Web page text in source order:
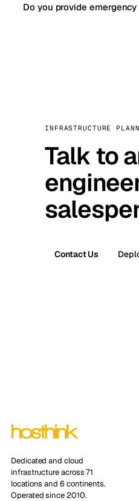
Do you provide
INFRASTRUCTURE
Talk to
Contact Us
Dedicated and cloud
infrastructure across 71
locations and 6 continents.
Operated since 2010.